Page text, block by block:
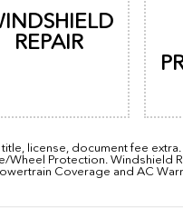
REPAIR
title, license, document fee
Wheel Protection. Windshield
Coverage and AC